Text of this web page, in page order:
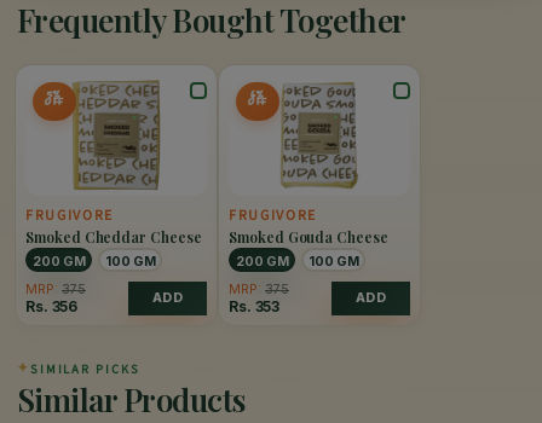
Frequently Bought Together
5%
OFF
FRUGIVORE
Smoked Cheddar Cheese
200 GM
100 GM
MRP: 375
Rs. 356 ADD
6%
OFF
FRUGIVORE
Smoked Gouda Cheese
200 GM
100 GM
MRP: 375
Rs. 353 ADD
✦ SIMILAR PICKS
Similar Products